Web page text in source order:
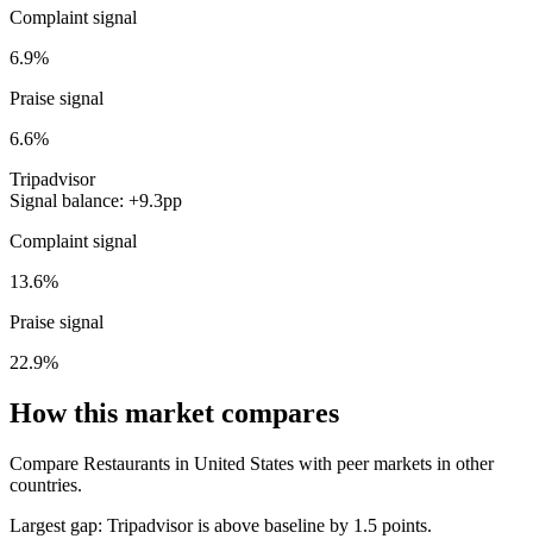
Complaint signal
6.9%
Praise signal
6.6%
Tripadvisor
Signal balance: +9.3pp
Complaint signal
13.6%
Praise signal
22.9%
How this market compares
Compare Restaurants in United States with peer markets in other
countries.
Largest gap: Tripadvisor is above baseline by 1.5 points.